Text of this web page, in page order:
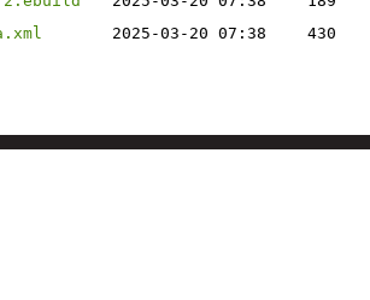
2025-03-20 07:38 430